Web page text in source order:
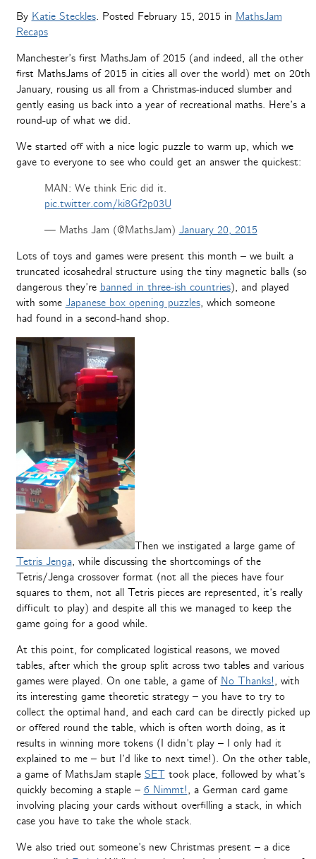
By Katie Steckles. Posted February 15, 2015 in MathsJam
Recaps
Manchester’s first MathsJam of 2015 (and indeed, all the other
first MathsJams of 2015 in cities all over the world) met on 20th
January, rousing us all from a Christmas-induced slumber and
gently easing us back into a year of recreational maths. Here’s a
round-up of what we did.
We started off with a nice logic puzzle to warm up, which we
gave to everyone to see who could get an answer the quickest:
MAN: We think Eric did it.
pic.twitter.com/ki8Gf2p03U
— Maths Jam (@MathsJam) January 20, 2015
Lots of toys and games were present this month – we built a
truncated icosahedral structure using the tiny magnetic balls (so
dangerous they’re banned in three-ish countries), and played
with some Japanese box opening puzzles, which someone
had found in a second-hand shop.
Then we instigated a large game of
Tetris Jenga, while discussing the shortcomings of the
Tetris/Jenga crossover format (not all the pieces have four
squares to them, not all Tetris pieces are represented, it’s really
difficult to play) and despite all this we managed to keep the
game going for a good while.
At this point, for complicated logistical reasons, we moved
tables, after which the group split across two tables and various
games were played. On one table, a game of No Thanks!, with
its interesting game theoretic strategy – you have to try to
collect the optimal hand, and each card can be directly picked up
or offered round the table, which is often worth doing, as it
results in winning more tokens (I didn’t play – I only had it
explained to me – but I’d like to next time!). On the other table,
a game of MathsJam staple SETtook place, followed by what’s
quickly becoming a staple – 6 Nimmt!, a German card game
involving placing your cards without overfilling a stack, in which
case you have to take the whole stack.
We also tried out someone’s new Christmas present – a dice